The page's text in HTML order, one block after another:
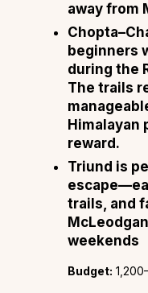
away from
beginners
during the
The trails
Himalayan
reward.
Triund is
trails, and
weekends
Budget: